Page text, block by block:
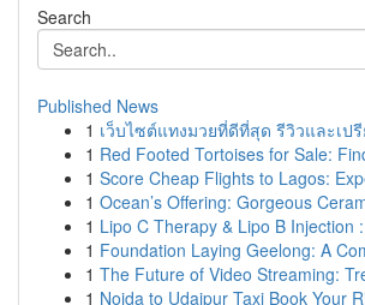
Search
Published News
1 เว็บไซต์แทงมวยที่ดีที่สุด รีวิวและเป
1 Red Footed Tortoises for Sale:
1 Score Cheap Flights to Lagos:
1 Ocean’s Offering: Gorgeous
1 Lipo C Therapy & Lipo B Injection
1 Foundation Laying Geelong: A
1 The Future of Video Streaming:
1 Noida to Udaipur Taxi Book Your